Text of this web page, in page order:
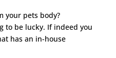
your pets body?
to be lucky. If indeed you
has an in-house